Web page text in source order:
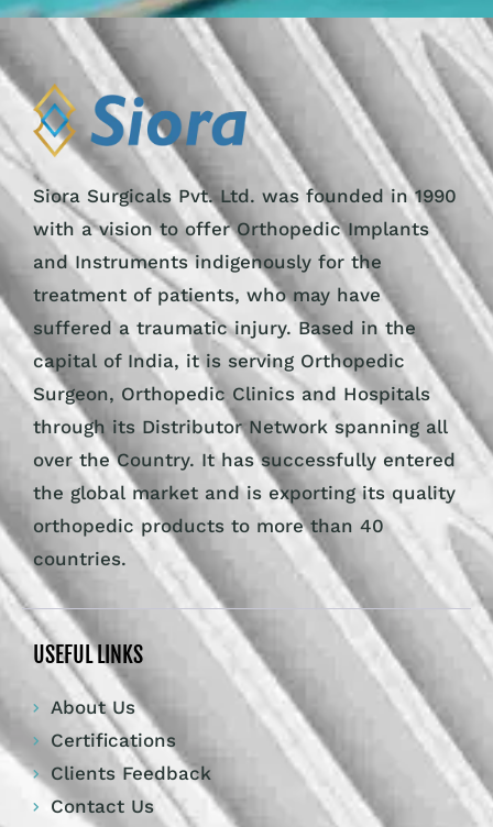
Siora Surgicals Pvt. Ltd. was founded in 1990
with a vision to offer Orthopedic Implants
and Instruments indigenously for the
treatment of patients, who may have
suffered a traumatic injury. Based in the
capital of India, it is serving Orthopedic
Surgeon, Orthopedic Clinics and Hospitals
through its Distributor Network spanning all
over the Country. It has successfully entered
the global market and is exporting its quality
orthopedic products to more than 40
countries.
USEFUL LINKS
About Us
Certifications
Clients Feedback
Contact Us